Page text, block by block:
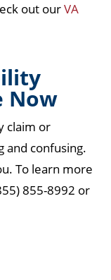
out ourVA
Now
claim or
and confusing.
To learn more
855-8992 or